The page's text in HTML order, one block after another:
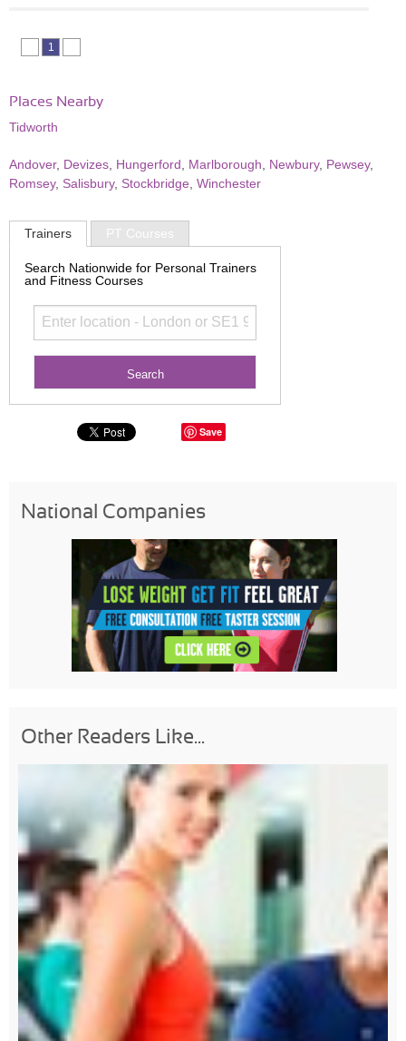
1
Places Nearby
Tidworth
Andover, Devizes Hungerford Marlborough Newbury, Pewsey,
Romsey, Salisbury, Stockbridge Winchester
Trainers PT Courses
Search Nationwide for Personal Trainers
and Fitness Courses
Save
National Companies
Other Readers Like...